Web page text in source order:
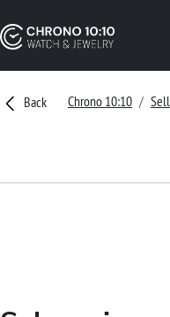
Back Chrono 10:10 Sell